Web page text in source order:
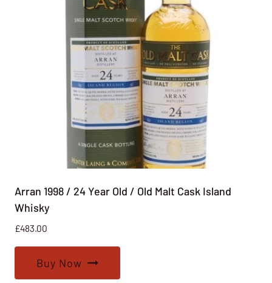
Arran 1998 / 24 Year Old / Old Malt Cask Island
Whisky
£483.00
Buy Now